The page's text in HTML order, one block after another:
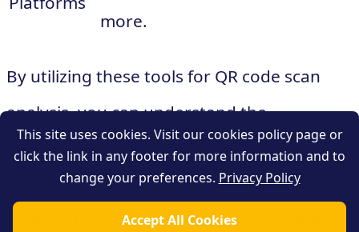
more.
By utilizing these tools for QR code scan
analysis, you can understand the
effectiveness of your campaigns, identify
key performance indicators (KPIs), and
make data-driven decisions for optimizing
This site uses cookies. Visit our cookies policy page or
click the link in any footer for more information and to
change your preferences. Privacy Policy
Accept All Cookies